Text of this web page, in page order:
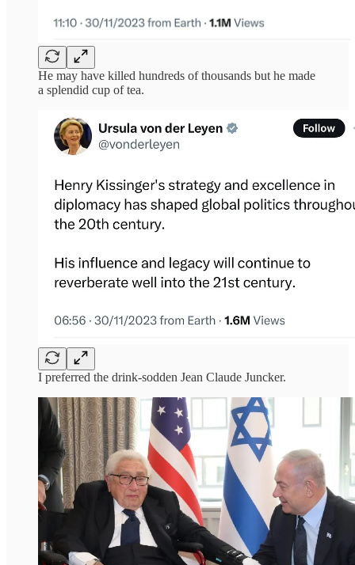
He may have killed hundreds of thousands but he made
a splendid cup of tea.
I preferred the drink-sodden Jean Claude Juncker.